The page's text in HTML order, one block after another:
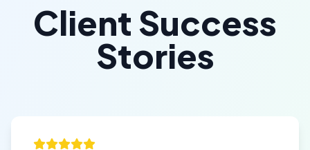
Client Success
Stories